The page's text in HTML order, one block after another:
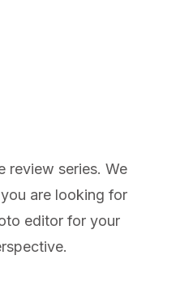
review series. We
are looking for
editor for your